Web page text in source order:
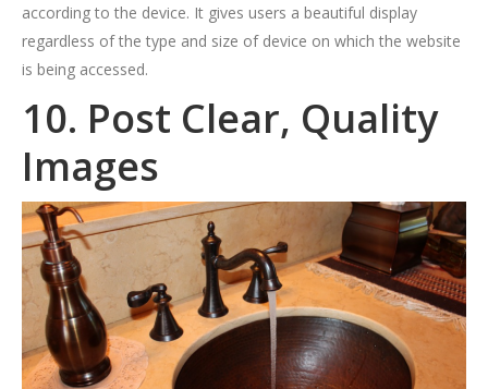
according to the device. It gives users a beautiful display
regardless of the type and size of device on which the website
is being accessed.
10. Post Clear, Quality
Images